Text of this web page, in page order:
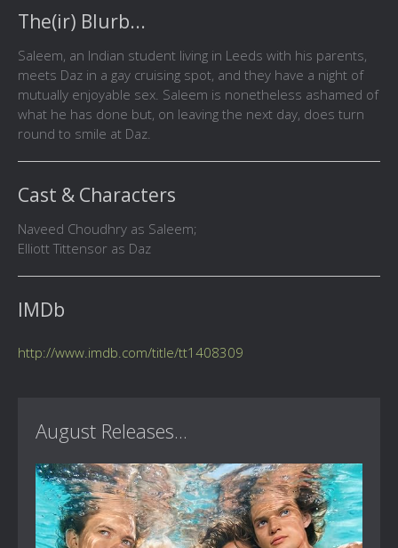
The(ir) Blurb...
Saleem, an Indian student living in Leeds with his parents,
meets Daz in a gay cruising spot, and they have a night of
mutually enjoyable sex. Saleem is nonetheless ashamed of
what he has done but, on leaving the next day, does turn
round to smile at Daz.
Cast & Characters
Naveed Choudhry as Saleem;
Elliott Tittensor as Daz
IMDb
http://www.imdb.com/title/tt1408309
August Releases...